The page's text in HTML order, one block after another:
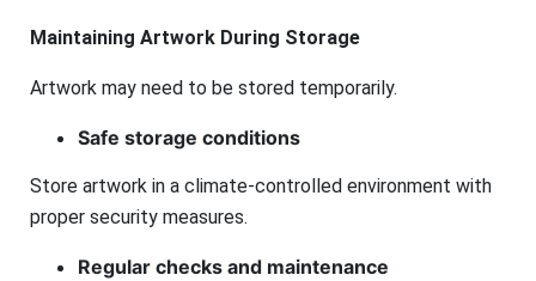
Maintaining Artwork During Storage
Artwork may need to be stored temporarily.
Safe storage conditions
Store artwork in a climate-controlled environment with
proper security measures.
Regular checks and maintenance